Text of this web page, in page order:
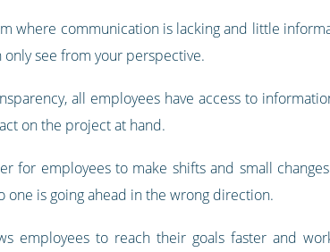
where communication is lacking and little
see from your perspective.
all employees have access to
on the project at hand.
for employees to make shifts and small
one is going ahead in the wrong direction.
employees to reach their goals faster and